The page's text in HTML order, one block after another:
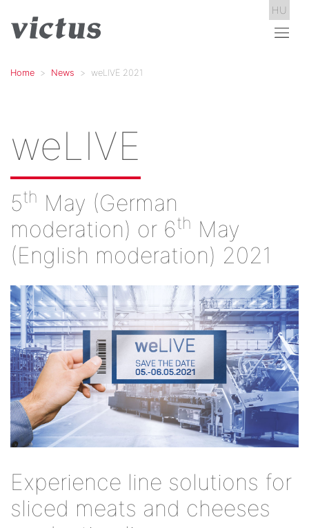
HU
Home News weLIVE 2021
weLIVE
5th May (German
moderation) or 6th May
(English moderation) 2021
Experience line solutions for
sliced meats and cheeses